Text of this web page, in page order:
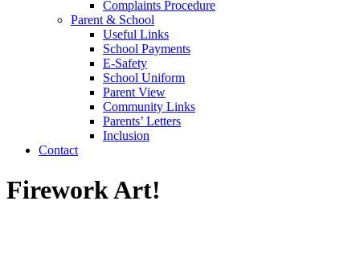
Complaints Procedure
Parent & School
Useful Links
School Payments
E-Safety
School Uniform
Parent View
Community Links
Parents’ Letters
Inclusion
Contact
Firework Art!